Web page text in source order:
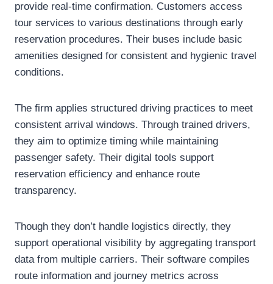
provide real-time confirmation. Customers access
tour services to various destinations through early
reservation procedures. Their buses include basic
amenities designed for consistent and hygienic travel
conditions.
The firm applies structured driving practices to meet
consistent arrival windows. Through trained drivers,
they aim to optimize timing while maintaining
passenger safety. Their digital tools support
reservation efficiency and enhance route
transparency.
Though they don’t handle logistics directly, they
support operational visibility by aggregating transport
data from multiple carriers. Their software compiles
route information and journey metrics across